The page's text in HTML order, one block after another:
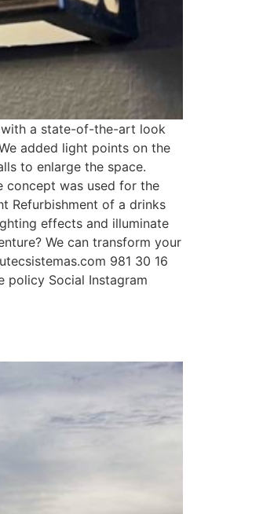
with a state-of-the-art look
added light points on the
to enlarge the space.
concept was used for the
Refurbishment of a drinks
effects and illuminate
We can transform your
981 30 16
policy Social Instagram